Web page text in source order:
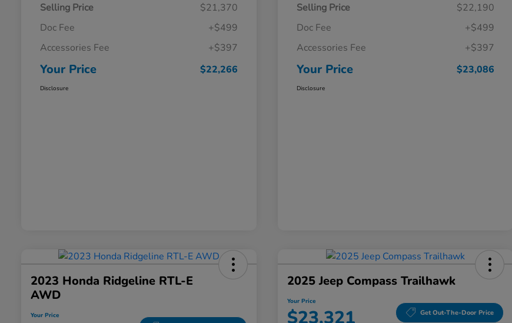
Selling Price
$21,370
Doc Fee
+$499
Accessories Fee
+$397
Your Price $22,266
Disclosure
Selling Price
$22,190
Doc Fee
+$499
Accessories Fee
+$397
Your Price $23,086
Disclosure
2023 Honda Ridgeline RTL-E
AWD
Your Price
2025 Jeep Compass Trailhawk
Your Price
$23,321 Get Out-The-Door Price